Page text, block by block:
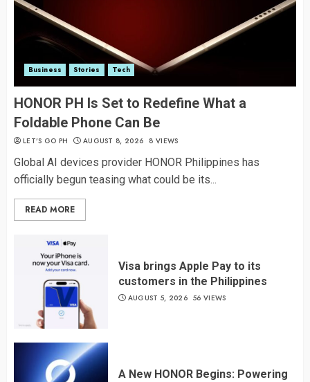
Business Stories Tech
HONOR PH Is Set to Redefine What a
Foldable Phone Can Be
LET’S GO PH AUGUST 8, 2026 8 VIEWS
Global AI devices provider HONOR Philippines has
officially begun teasing what could be its...
READ MORE
Visa brings Apple Pay to its
customers in the Philippines
AUGUST 5, 2026 56 VIEWS
A New HONOR Begins: Powering